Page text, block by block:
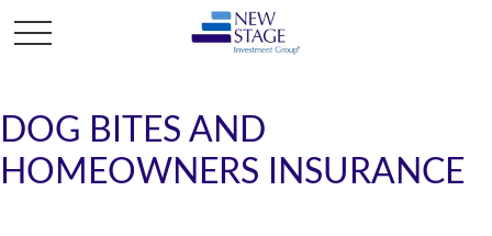
DOG BITES AND
HOMEOWNERS INSURANCE